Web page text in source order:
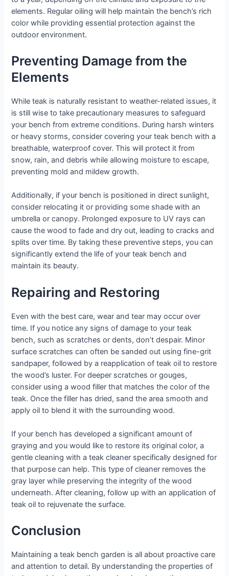
elements. Regular oiling will help maintain the bench’s rich
color while providing essential protection against the
outdoor environment.
Preventing Damage from the
Elements
While teak is naturally resistant to weather-related issues, it
is still wise to take precautionary measures to safeguard
your bench from extreme conditions. During harsh winters
or heavy storms, consider covering your teak bench with a
breathable, waterproof cover. This will protect it from
snow, rain, and debris while allowing moisture to escape,
preventing mold and mildew growth.
Additionally, if your bench is positioned in direct sunlight,
consider relocating it or providing some shade with an
umbrella or canopy. Prolonged exposure to UV rays can
cause the wood to fade and dry out, leading to cracks and
splits over time. By taking these preventive steps, you can
significantly extend the life of your teak bench and
maintain its beauty.
Repairing and Restoring
Even with the best care, wear and tear may occur over
time. If you notice any signs of damage to your teak
bench, such as scratches or dents, don’t despair. Minor
surface scratches can often be sanded out using fine-grit
sandpaper, followed by a reapplication of teak oil to restore
the wood’s luster. For deeper scratches or gouges,
consider using a wood filler that matches the color of the
teak. Once the filler has dried, sand the area smooth and
apply oil to blend it with the surrounding wood.
If your bench has developed a significant amount of
graying and you would like to restore its original color, a
gentle cleaning with a teak cleaner specifically designed for
that purpose can help. This type of cleaner removes the
gray layer while preserving the integrity of the wood
underneath. After cleaning, follow up with an application of
teak oil to rejuvenate the surface.
Conclusion
Maintaining a teak bench garden is all about proactive care
and attention to detail. By understanding the properties of